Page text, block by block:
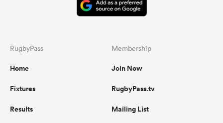
RugbyPass
Home
Fixtures
Results
Membership
Join Now
RugbyPass.tv
Mailing List